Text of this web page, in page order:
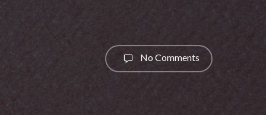
No Comments